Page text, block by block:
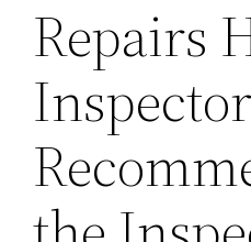
Repairs